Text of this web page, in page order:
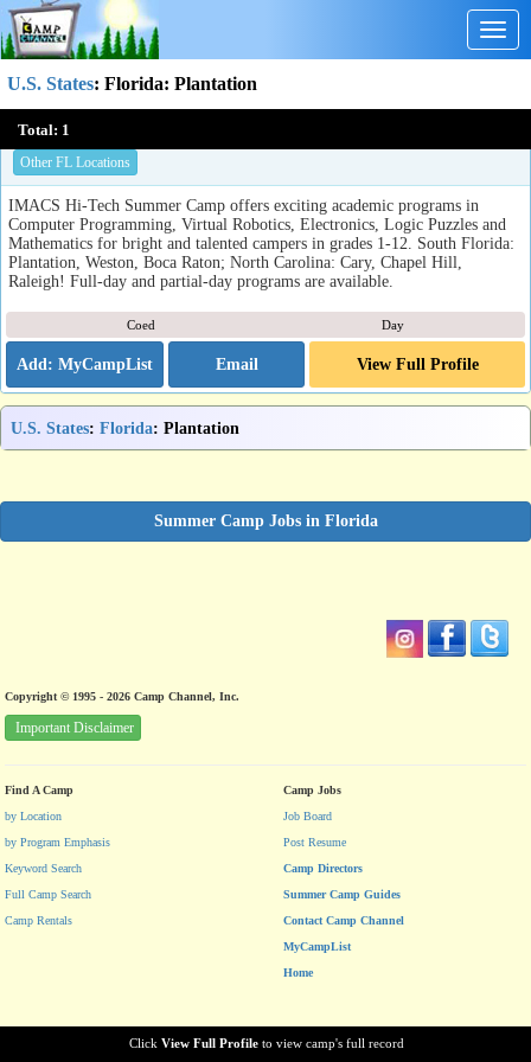
U.S. States: Florida: Plantation
Total: 1
Click View Full Profile to view camp's full record
IMACS Hi-Tech Summer Camp
Plantation, FL
Other FL Locations
IMACS Hi-Tech Summer Camp offers exciting academic programs in
Computer Programming, Virtual Robotics, Electronics, Logic Puzzles and
Mathematics for bright and talented campers in grades 1-12. South Florida:
Plantation, Weston, Boca Raton; North Carolina: Cary, Chapel Hill,
Raleigh! Full-day and partial-day programs are available.
Coed Day
Email View Full Profile
U.S. States: Florida: Plantation
Summer Camp Jobs in Florida
Copyright © 1995 - 2026 Camp Channel, Inc.
Important Disclaimer
Find A Camp
by Location
by Program Emphasis
Keyword Search
Full Camp Search
Camp Rentals
Camp Jobs
Job Board
Post Resume
Camp Directors
Summer Camp Guides
Contact Camp Channel
MyCampList
Home